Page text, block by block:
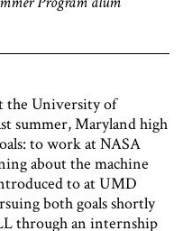
the University of
summer, Maryland high
to work at NASA
about the machine
to at UMD
both goals shortly
through an internship